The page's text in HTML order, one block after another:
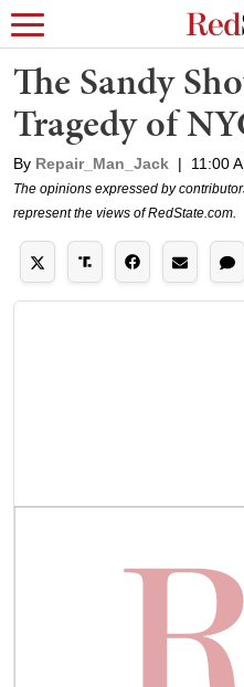
The Sandy
Tragedy of
By Repair_Man_Jack | 11:00
The opinions expressed by
represent the views of RedState.com.